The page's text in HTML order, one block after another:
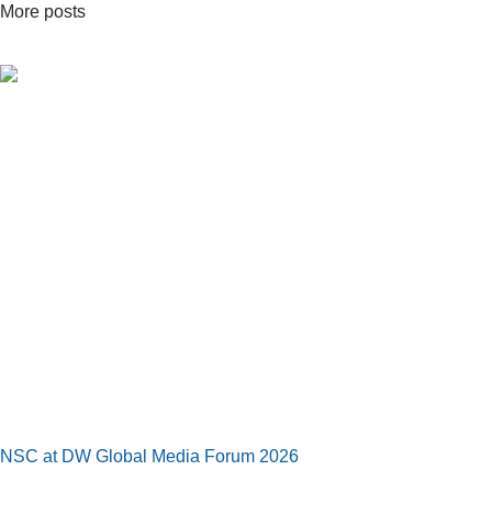
More posts
NSC at DW Global Media Forum 2026